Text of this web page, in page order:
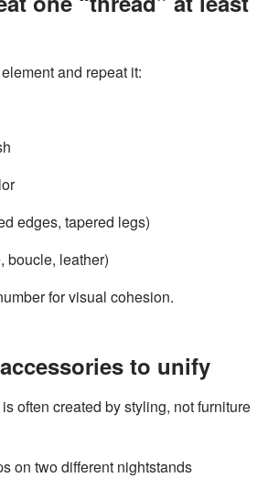
and repeat it:
edges, tapered legs)
boucle, leather)
for visual cohesion.
to unify
often created by styling, not furniture
on two different nightstands